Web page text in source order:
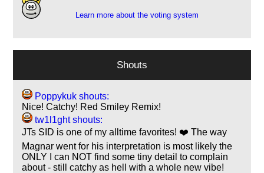
Learn more about the voting system
Shouts
Poppykuk shouts:
Nice! Catchy! Red Smiley Remix!
tw1l1ght shouts:
JTs SID is one of my alltime favorites! ❤️ The way
Magnar went for his interpretation is most likely the
ONLY I can NOT find some tiny detail to complain
about - still catchy as hell with a whole new vibe!